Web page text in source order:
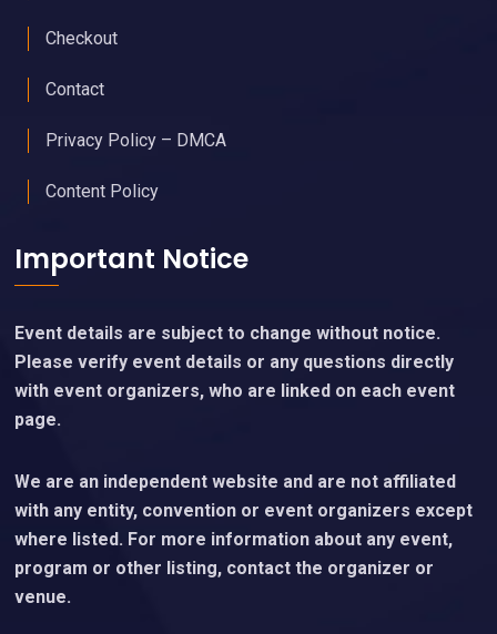
Checkout
Contact
Privacy Policy – DMCA
Content Policy
Important Notice
Event details are subject to change without notice.
Please verify event details or any questions directly
with event organizers, who are linked on each event
page.
We are an independent website and are not affiliated
with any entity, convention or event organizers except
where listed. For more information about any event,
program or other listing, contact the organizer or
venue.